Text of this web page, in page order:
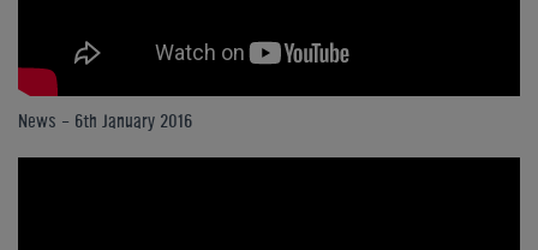
News - 6th January 2016